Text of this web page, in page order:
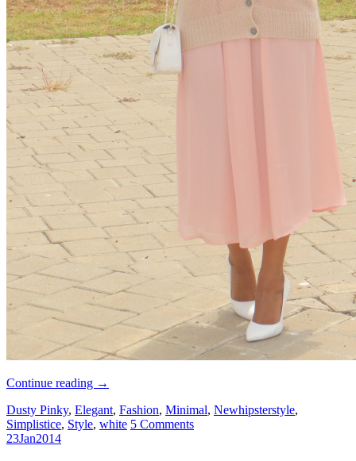
Continue reading →
Dusty Pinky, Elegant, Fashion, Minimal, Newhipsterstyle,
Simplistice, Style, white 5 Comments
23Jan2014